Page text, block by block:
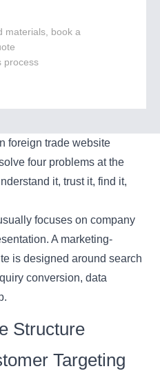
materials, book a
process
foreign trade website
four problems at the
it, trust it, find it,
focuses on company
A marketing-
is designed around search
conversion, data
Structure
Targeting